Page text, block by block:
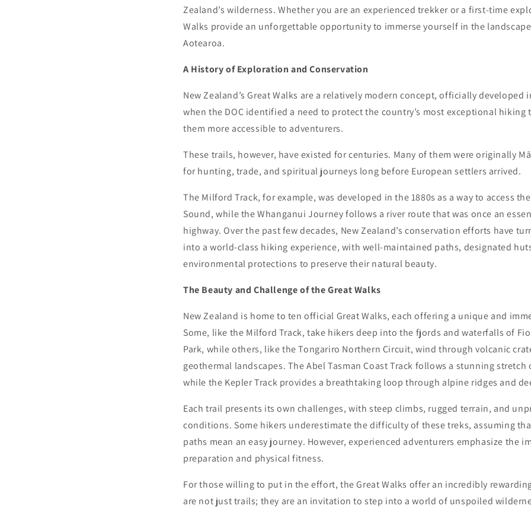
Zealand’s wilderness. Whether you are an experienced trekker or a first-time
Walks provide an unforgettable opportunity to immerse yourself in the
Aotearoa.
A History of Exploration and Conservation
New Zealand’s Great Walks are a relatively modern concept, officially developed
when the DOC identified a need to protect the country’s most exceptional
them more accessible to adventurers.
These trails, however, have existed for centuries. Many of them were originally
for hunting, trade, and spiritual journeys long before European settlers arrived.
The Milford Track, for example, was developed in the 1880s as a way to access
Sound, while the Whanganui Journey follows a river route that was once an
highway. Over the past few decades, New Zealand’s conservation efforts have
into a world-class hiking experience, with well-maintained paths, designated
environmental protections to preserve their natural beauty.
The Beauty and Challenge of the Great Walks
New Zealand is home to ten official Great Walks, each offering a unique and
Some, like the Milford Track, take hikers deep into the fjords and waterfalls of
Park, while others, like the Tongariro Northern Circuit, wind through volcanic
geothermal landscapes. The Abel Tasman Coast Track follows a stunning stretch
while the Kepler Track provides a breathtaking loop through alpine ridges and
Each trail presents its own challenges, with steep climbs, rugged terrain, and
conditions. Some hikers underestimate the difficulty of these treks, assuming
paths mean an easy journey. However, experienced adventurers emphasize the
preparation and physical fitness.
For those willing to put in the effort, the Great Walks offer an incredibly
are not just trails; they are an invitation to step into a world of unspoiled